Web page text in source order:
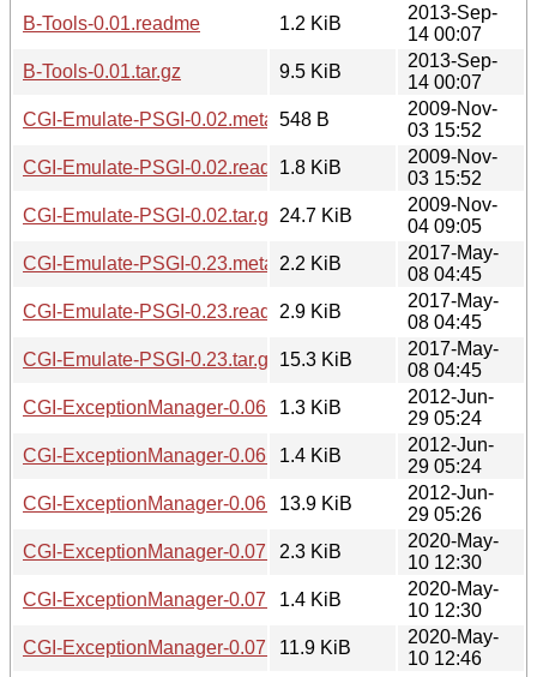
B-Tools-0.01.readme
1.2 KiB
2013-Sep-
14 00:07
B-Tools-0.01.tar.gz
9.5 KiB
2013-Sep-
14 00:07
CGI-Emulate-PSGI-0.02.meta 548 B
2009-Nov-
03 15:52
CGI-Emulate-PSGI-0.02.readme1.8 KiB
2009-Nov-
03 15:52
CGI-Emulate-PSGI-0.02.tar.gz
24.7 KiB
2009-Nov-
04 09:05
CGI-Emulate-PSGI-0.23.meta
2.2 KiB
2017-May-
08 04:45
CGI-Emulate-PSGI-0.23.readme2.9 KiB
2017-May-
08 04:45
CGI-Emulate-PSGI-0.23.tar.gz
15.3 KiB
2017-May-
08 04:45
CGI-ExceptionManager-0.06.meta1.3 KiB
2012-Jun-
29 05:24
CGI-ExceptionManager-0.06.readme
1.4 KiB
2012-Jun-
29 05:24
CGI-ExceptionManager-0.06.tar.gz13.9 KiB
2012-Jun-
29 05:26
CGI-ExceptionManager-0.07.meta2.3 KiB
2020-May-
10 12:30
CGI-ExceptionManager-0.07.readme
1.4 KiB
2020-May-
10 12:30
CGI-ExceptionManager-0.07.tar.gz11.9 KiB
2020-May-
10 12:46